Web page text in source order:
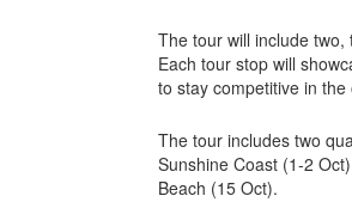
The tour will include
Each tour stop will
to stay competitive in the
The tour includes two
Sunshine Coast (1-2
Beach (15 Oct).